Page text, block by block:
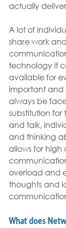
actually
A lot of
share work
technology it
available for
important and
always be
substitution
and talk,
and thinking
allows for high
overload and
thoughts and
What does